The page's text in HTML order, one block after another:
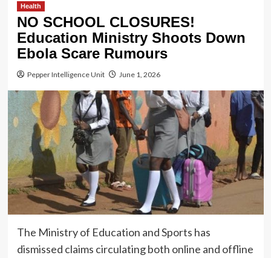
Health
NO SCHOOL CLOSURES!
Education Ministry Shoots Down
Ebola Scare Rumours
Pepper Intelligence Unit June 1, 2026
The Ministry of Education and Sports has
dismissed claims circulating both online and offline